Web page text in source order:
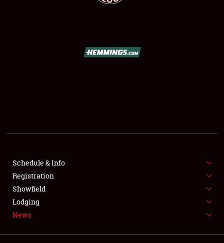
SHOWFIELD
SPONSORSHIP
LODGING
NEWS
Schedule & Info
Registration
Showfield
Lodging
News